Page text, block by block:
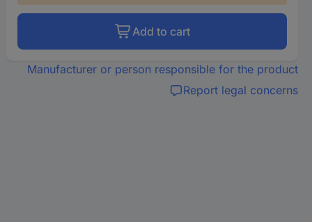
Add to cart
Manufacturer or person responsible for the product
Report legal concerns